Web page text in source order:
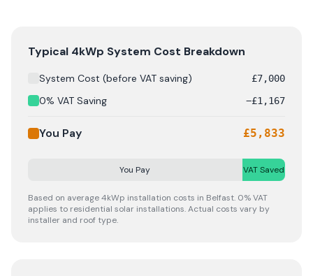
Solar panel cost breakdown forBelfast: Starting from £
Typical 4kWp System Cost Breakdown
System Cost (before VAT saving) £7,000
0% VAT Saving −£1,167
You Pay £5,833
You Pay VAT Saved
Based on average 4kWp installation costs in Belfast. 0% VAT
applies to residential solar installations. Actual costs vary by
installer and roof type.